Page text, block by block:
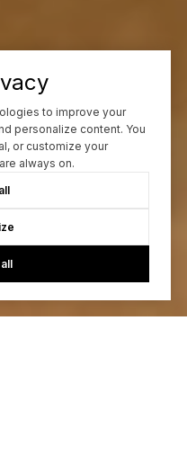
to improve your
personalize content. You
or customize your
always on.